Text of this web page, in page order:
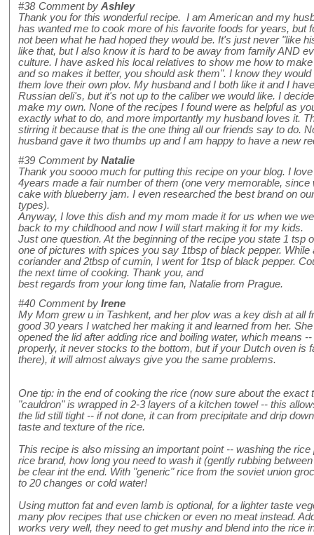
#38 Comment by Ashley
Thank you for this wonderful recipe. I am American and my
has wanted me to cook more of his favorite foods for years, but
not been what he had hoped they would be. It's just never "like
like that, but I also know it is hard to be away from family AND
culture. I have asked his local relatives to show me how to
and so makes it better, you should ask them". I know they
them love their own plov. My husband and I both like it and I
Russian deli's, but it's not up to the caliber we would like. I
make my own. None of the recipes I found were as helpful as
exactly what to do, and more importantly my husband loves it.
stirring it because that is the one thing all our friends say to do.
husband gave it two thumbs up and I am happy to have a new
#39 Comment by Natalie
Thank you soooo much for putting this recipe on your blog. I
4years made a fair number of them (one very memorable,
cake with blueberry jam. I even researched the best brand on
types).
Anyway, I love this dish and my mom made it for us when we
back to my childhood and now I will start making it for my kids.
Just one question. At the beginning of the recipe you state 1 tsp
one of pictures with spices you say 1tbsp of black pepper. While
coriander and 2tbsp of cumin, I went for 1tsp of black pepper.
the next time of cooking. Thank you, and
best regards from your long time fan, Natalie from Prague.
#40 Comment by Irene
My Mom grew u in Tashkent, and her plov was a key dish at all
good 30 years I watched her making it and learned from her.
opened the lid after adding rice and boiling water, which means
properly, it never stocks to the bottom, but if your Dutch oven is
there), it will almost always give you the same problems.
One tip: in the end of cooking the rice (now sure about the exact
"cauldron" is wrapped in 2-3 layers of a kitchen towel -- this
the lid still tight -- if not done, it can from precipitate and drip
taste and texture of the rice.
This recipe is also missing an important point -- washing the
rice brand, how long you need to wash it (gently rubbing
be clear int the end. With "generic" rice from the soviet union
to 20 changes or cold water!
Using mutton fat and even lamb is optional, for a lighter taste
many plov recipes that use chicken or even no meat instead.
works very well, they need to get mushy and blend into the rice